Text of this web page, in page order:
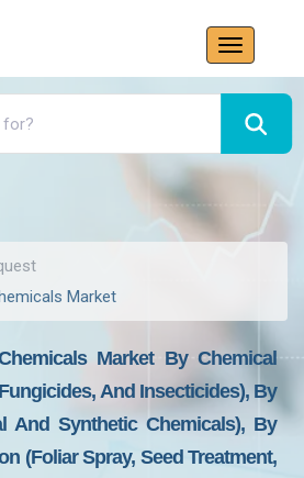
Market
Market By Chemical
And Insecticides), By
And Synthetic Chemicals), By
(Foliar Spray, Seed Treatment,